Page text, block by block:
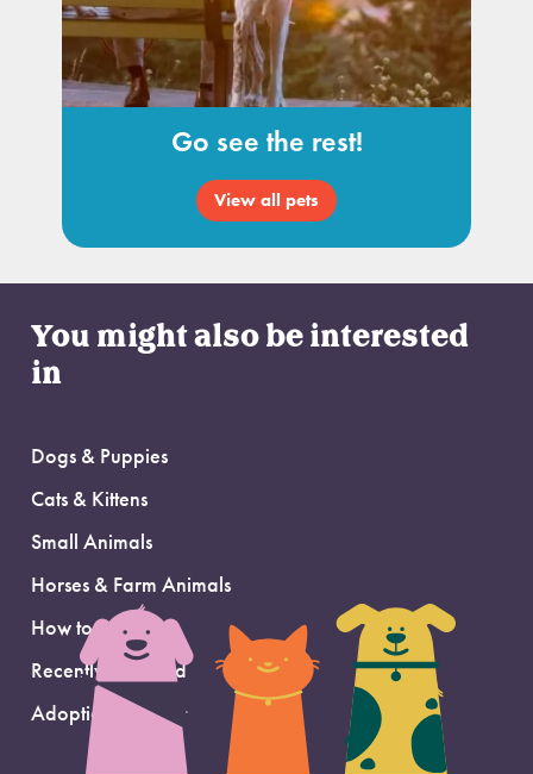
Go see the rest!
View all pets
You might also be interested
in
Dogs & Puppies
Cats & Kittens
Small Animals
Horses & Farm Animals
How to Adopt
Recently Adopted
Adoption Support